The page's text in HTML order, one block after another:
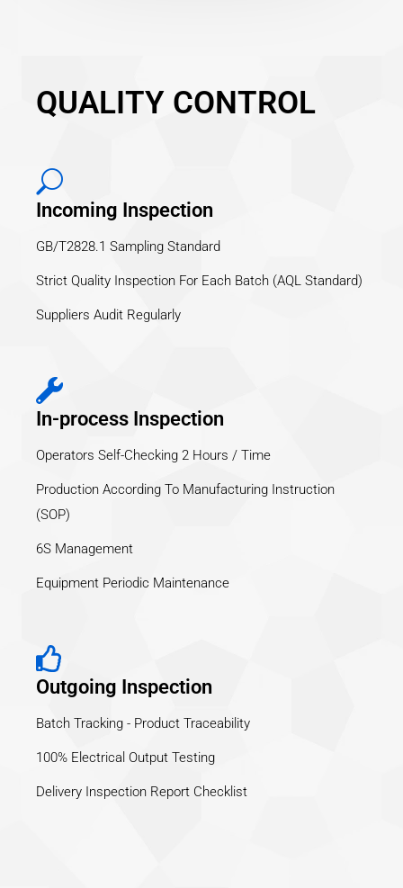
QUALITY CONTROL
Incoming Inspection
GB/T2828.1 Sampling Standard
Strict Quality Inspection For Each Batch (AQL Standard)
Suppliers Audit Regularly
In-process Inspection
Operators Self-Checking 2 Hours / Time
Production According To Manufacturing Instruction
(SOP)
6S Management
Equipment Periodic Maintenance
Outgoing Inspection
Batch Tracking - Product Traceability
100% Electrical Output Testing
Delivery Inspection Report Checklist